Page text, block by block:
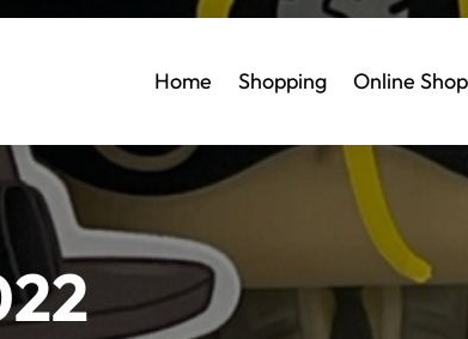
Home Shopping Online